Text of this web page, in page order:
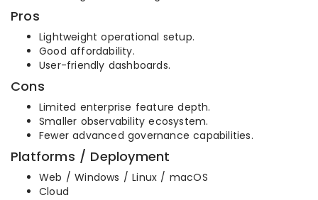
Pros
Lightweight operational setup.
Good affordability.
User-friendly dashboards.
Cons
Limited enterprise feature depth.
Smaller observability ecosystem.
Fewer advanced governance capabilities.
Platforms / Deployment
Web / Windows / Linux / macOS
Cloud